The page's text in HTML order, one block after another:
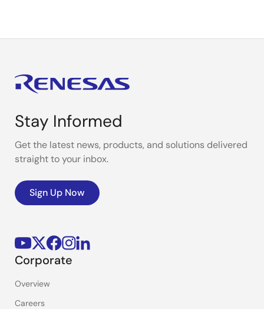
Stay Informed
Get the latest news, products, and solutions delivered
straight to your inbox.
Sign Up Now
Corporate
Overview
Careers